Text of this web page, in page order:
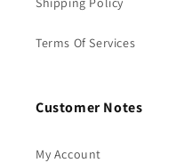
Terms Of Services
Customer Notes
My Account